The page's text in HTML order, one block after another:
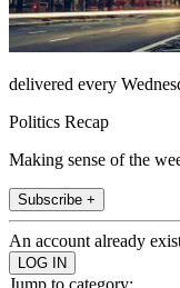
delivered every
Politics Recap
Making sense of the
Subscribe +
An account already
Jump to category: